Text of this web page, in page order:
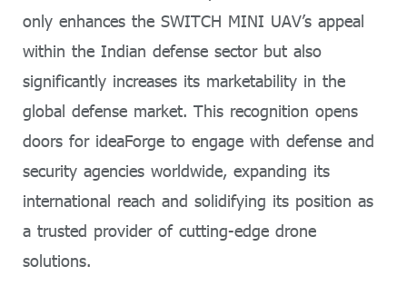
only enhances the SWITCH MINI UAV’s appeal
within the Indian defense sector but also
significantly increases its marketability in the
global defense market. This recognition opens
doors for ideaForge to engage with defense and
security agencies worldwide, expanding its
international reach and solidifying its position as
a trusted provider of cutting-edge drone
solutions.